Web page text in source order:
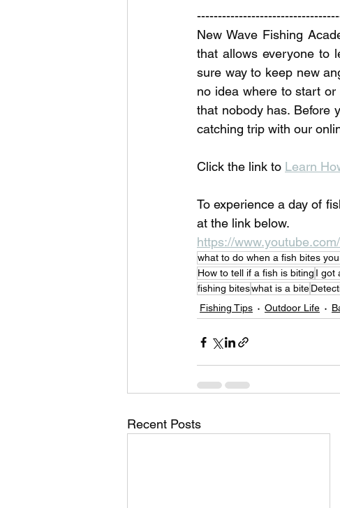
New Wave Fishing
that allows everyone to
sure way to keep new
no idea where to start
that nobody has. Before
catching trip with our
Click the link to Learn
To experience a day of
at the link below.
https://
what to do when a fish bites
How to tell if a fish is biting I got
fishing biteswhat is a bite
Fishing Tips
Outdoor Life
Recent Posts